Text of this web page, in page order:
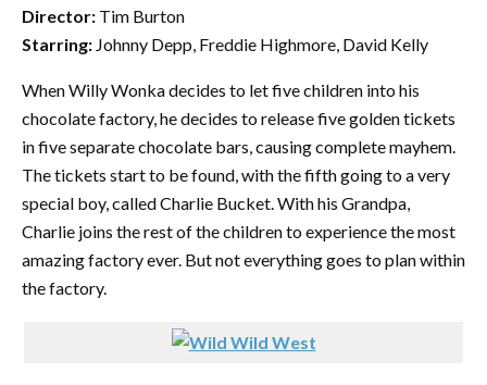
Director: Tim Burton
Starring: Johnny Depp, Freddie Highmore, David Kelly
When Willy Wonka decides to let five children into his
chocolate factory, he decides to release five golden tickets
in five separate chocolate bars, causing complete mayhem.
The tickets start to be found, with the fifth going to a very
special boy, called Charlie Bucket. With his Grandpa,
Charlie joins the rest of the children to experience the most
amazing factory ever. But not everything goes to plan within
the factory.